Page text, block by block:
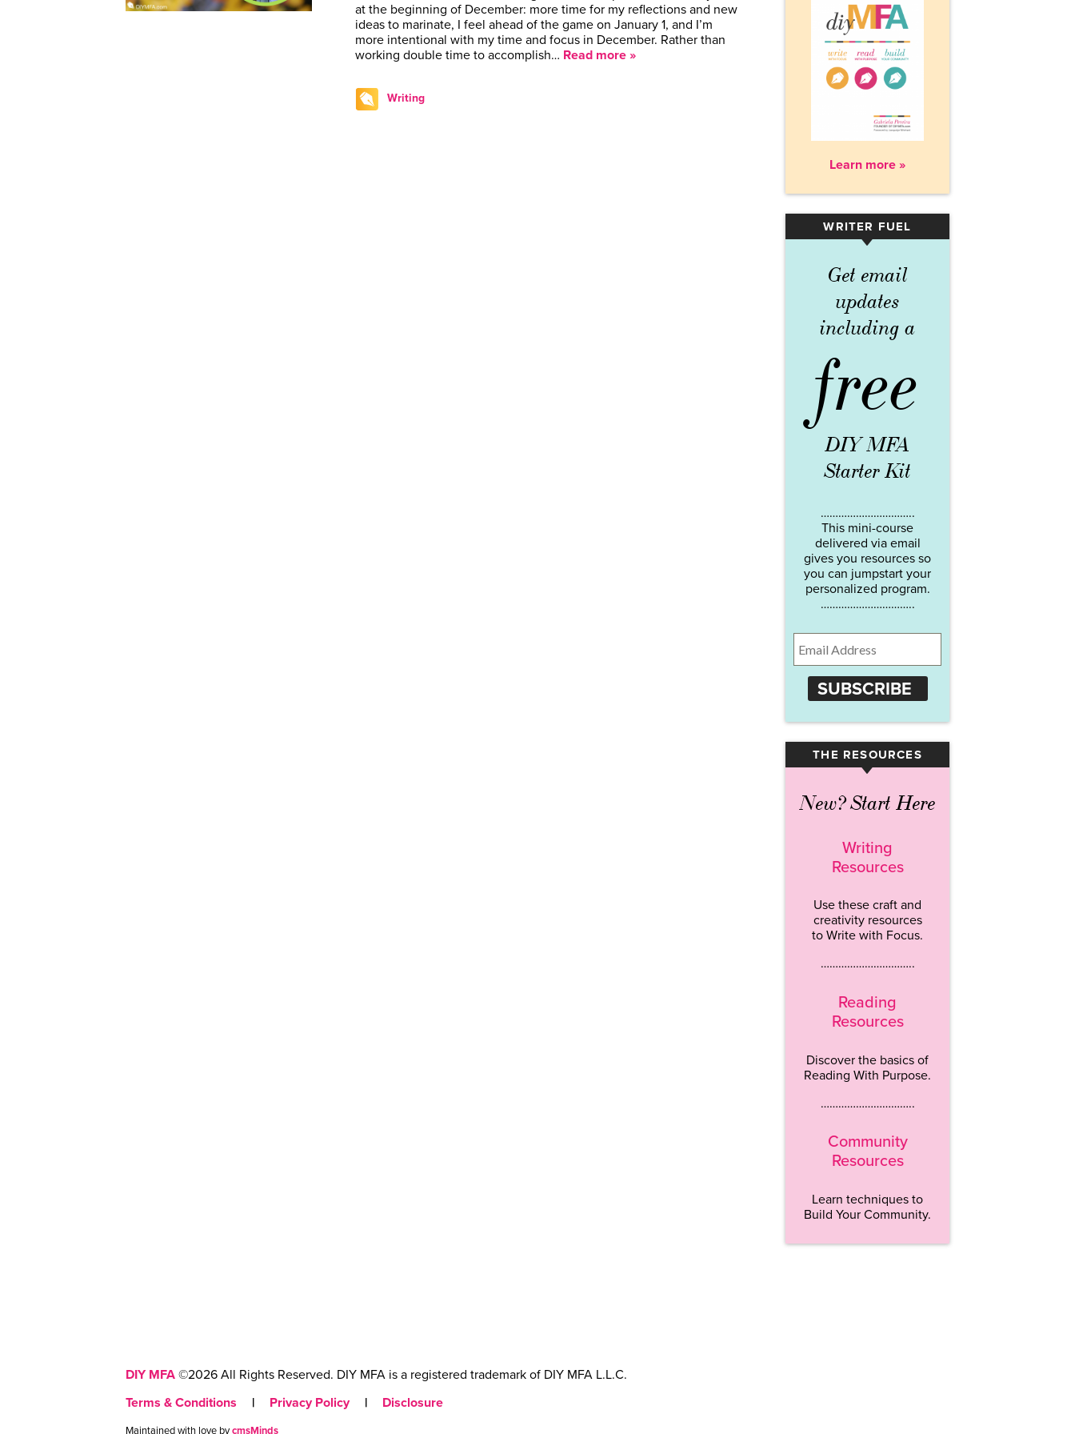
at the beginning of December: more time for my reflections and new
ideas to marinate, I feel ahead of the game on January 1, and I’m
more intentional with my time and focus in December. Rather than
working double time to accomplish… Read more »
Writing
Learn more »
WRITER FUEL
▾
Get email
updates
including a
free
DIY MFA
Starter Kit
…………………………..
This mini-course
delivered via email
gives you resources so
you can jumpstart your
personalized program.
…………………………..
SUBSCRIBE
THE RESOURCES
▾
New? Start Here
Writing
Resources
Use these craft and
creativity resources
to Write with Focus.
…………………………..
Reading
Resources
Discover the basics of
Reading With Purpose.
…………………………..
Community
Resources
Learn techniques to
Build Your Community.
DIY MFA ©2026 All Rights Reserved. DIY MFA is a registered trademark of DIY MFA L.L.C.
Terms & Conditions
| Privacy Policy | Disclosure
Maintained with love bycmsMinds